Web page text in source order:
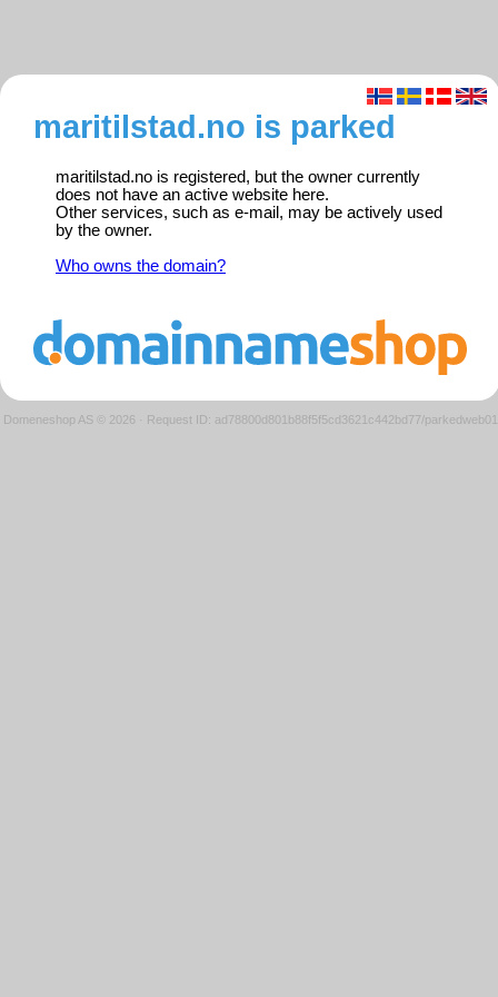
maritilstad.no is parked
maritilstad.no is registered, but the owner currently
does not have an active website here.
Other services, such as e-mail, may be actively used
by the owner.
Who owns the domain?
Domeneshop AS © 2026 · Request ID: ad78800d801b88f5f5cd3621c442bd77/parkedweb01